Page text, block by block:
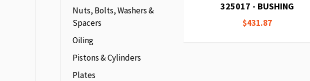
325017 - BUSHING
$431.87
Nuts, Bolts, Washers &
Spacers
Oiling
Pistons & Cylinders
Plates